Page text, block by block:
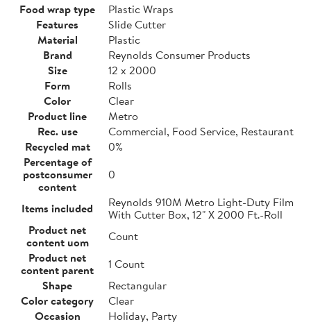
Food wrap type
Plastic Wraps
Features
Slide Cutter
Material
Plastic
Brand
Reynolds Consumer Products
Size
12 x 2000
Form
Rolls
Color
Clear
Product line
Metro
Rec. use
Commercial, Food Service, Restaurant
Recycled mat
0%
Percentage of
postconsumer
content
0
Items included
Reynolds 910M Metro Light-Duty Film
With Cutter Box, 12" X 2000 Ft.-Roll
Product net
content uom
Count
Product net
content parent
1 Count
Shape
Rectangular
Color category
Clear
Occasion
Holiday, Party